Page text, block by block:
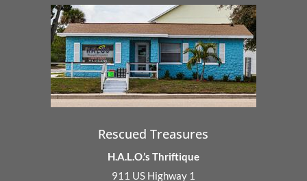
Rescued Treasures
H.A.L.O.’s Thriftique
911 US Highway 1